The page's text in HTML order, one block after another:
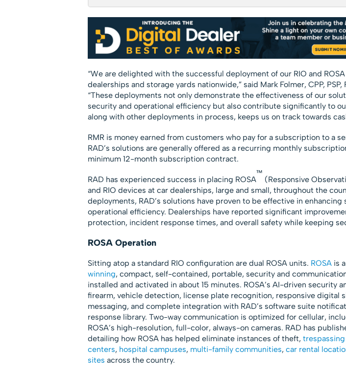
“We are delighted with the successful deployment of our RIO and
dealerships and storage yards nationwide,” said Mark Folmer, CPP, PSP,
“These deployments not only demonstrate the effectiveness of our
security and operational efficiency but also contribute significantly to
along with other deployments in process, keeps us on track towards
RMR is money earned from customers who pay for a subscription to a
RAD’s solutions are generally offered as a recurring monthly
minimum 12-month subscription contract.
RAD has experienced success in placing ROSA
™
(Responsive
and RIO devices at car dealerships, large and small, throughout the
deployments, RAD’s solutions have proven to be effective in enhancing
operational efficiency. Dealerships have reported significant
protection, incident response times, and overall safety while keeping
ROSA Operation
Sitting atop a standard RIO configuration are dual ROSA units. ROSAis a
winning, compact, self-contained, portable, security and
installed and activated in about 15 minutes. ROSA’s AI-driven security
firearm, vehicle detection, license plate recognition, responsive digital
messaging, and complete integration with RAD’s software suite
response library. Two-way communication is optimized for cellular,
ROSA’s high-resolution, full-color, always-on cameras. RAD has
detailing how ROSA has helped eliminate instances of theft, trespassing
centers, hospital campuses, multi-family communities, car rental
sites across the country.